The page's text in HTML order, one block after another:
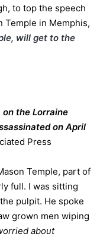
to top the speech
Temple in Memphis,
will get to the
on the Lorraine
on April
Press
Temple, part of
full. I was sitting
pulpit. He spoke
grown men wiping
about